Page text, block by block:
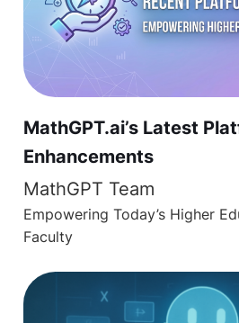
MathGPT.ai’s Latest
Enhancements
MathGPT Team
Empowering Today’s Higher
Faculty